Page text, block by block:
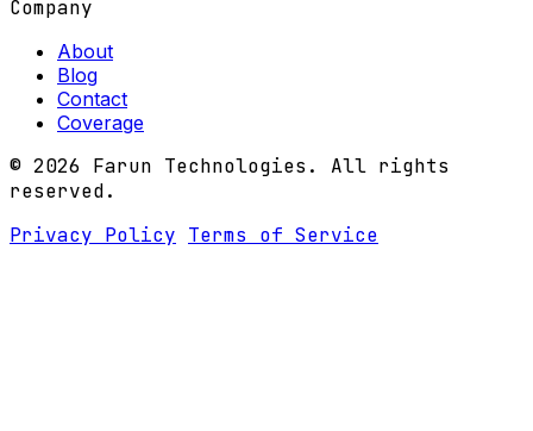
Company
About
Blog
Contact
Coverage
© 2026 Farun Technologies. All rights
reserved.
Privacy Policy Terms of Service